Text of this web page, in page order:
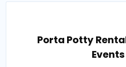
Porta Potty
Events